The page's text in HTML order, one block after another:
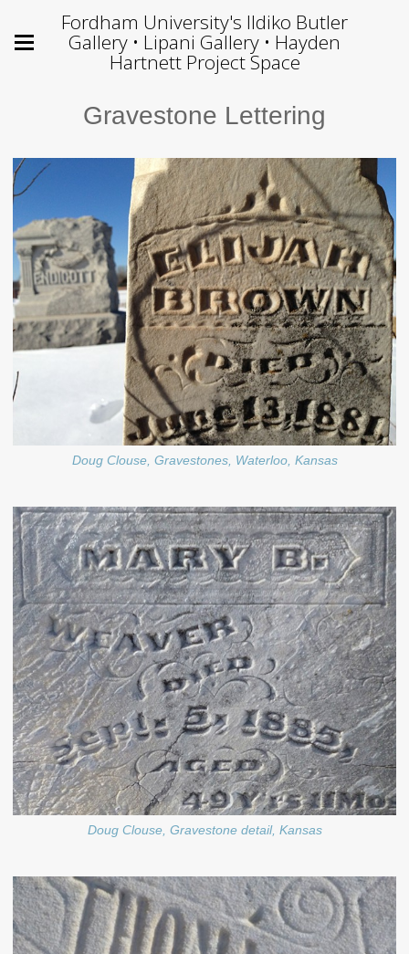
Fordham University's Ildiko Butler
Gallery • Lipani Gallery • Hayden
Hartnett Project Space
Gravestone Lettering
Doug Clouse, Gravestones, Waterloo, Kansas
Doug Clouse, Gravestone detail, Kansas